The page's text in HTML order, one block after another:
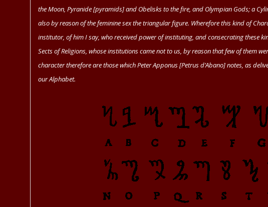
the Moon, Pyranide [pyramids] and Obelisks to the fire, and Olympian Gods; a
also by reason of the feminine sex the triangular figure. Wherefore this kind of
institutor, of him I say, who received power of instituting, and consecrating these
Sects of Religions, whose institutions came not to us, by reason that few of them
character therefore are those whichPeter Apponus[Petrus d’Abano] notes, as
our Alphabet.